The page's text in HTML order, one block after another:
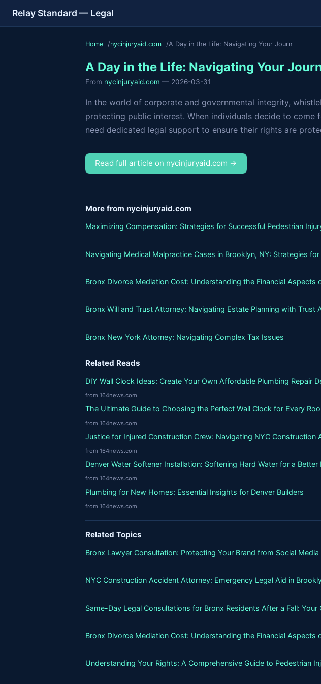
Relay Standard — Legal
Home nycinjuryaid.com A Day in the Life: Navigating Your Journ
A Day in the Life: Navigating Your
From nycinjuryaid.com — 2026-03-31
In the world of corporate and governmental integrity,
protecting public interest. When individuals decide to
need dedicated legal support to ensure their rights are
Read full article on nycinjuryaid.com →
More from nycinjuryaid.com
Maximizing Compensation: Strategies for Successful Pedestrian
Navigating Medical Malpractice Cases in Brooklyn, NY: Strategies
Bronx Divorce Mediation Cost: Understanding the Financial Aspects
Bronx Will and Trust Attorney: Navigating Estate Planning with Trust
Bronx New York Attorney: Navigating Complex Tax Issues
Related Reads
DIY Wall Clock Ideas: Create Your Own Affordable Plumbing Repair
from 164news.com
The Ultimate Guide to Choosing the Perfect Wall Clock for Every
from 164news.com
Justice for Injured Construction Crew: Navigating NYC Construction
from 164news.com
Denver Water Softener Installation: Softening Hard Water for a Better
from 164news.com
Plumbing for New Homes: Essential Insights for Denver Builders
from 164news.com
Related Topics
Bronx Lawyer Consultation: Protecting Your Brand from Social
NYC Construction Accident Attorney: Emergency Legal Aid in
Same-Day Legal Consultations for Bronx Residents After a Fall: Your
Bronx Divorce Mediation Cost: Understanding the Financial Aspects
Understanding Your Rights: A Comprehensive Guide to Pedestrian